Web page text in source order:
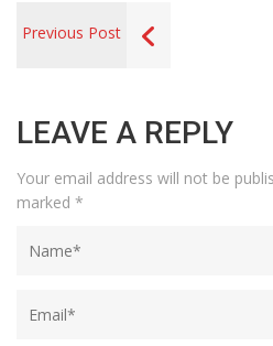
Previous Post
LEAVE A REPLY
Your email address will not be
marked *